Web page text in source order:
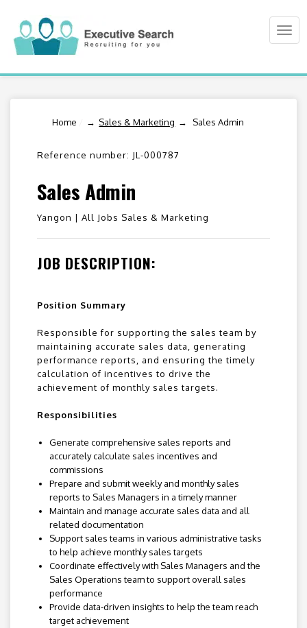
Home Sales & Marketing Sales Admin
Reference number: JL-000787
Sales Admin
Yangon | All Jobs Sales & Marketing
JOB DESCRIPTION:
Position Summary
Responsible for supporting the sales team by
maintaining accurate sales data, generating
performance reports, and ensuring the timely
calculation of incentives to drive the
achievement of monthly sales targets.
Responsibilities
Generate comprehensive sales reports and
accurately calculate sales incentives and
commissions
Prepare and submit weekly and monthly sales
reports to Sales Managers in a timely manner
Maintain and manage accurate sales data and all
related documentation
Support sales teams in various administrative tasks
to help achieve monthly sales targets
Coordinate effectively with Sales Managers and the
Sales Operations team to support overall sales
performance
Provide data-driven insights to help the team reach
target achievement